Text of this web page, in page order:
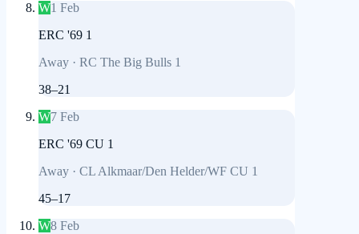
W1 Feb
ERC '69 1
Away · RC The Big Bulls 1
38–21
W7 Feb
ERC '69 CU 1
Away · CL Alkmaar/Den Helder/WF CU 1
45–17
W8 Feb